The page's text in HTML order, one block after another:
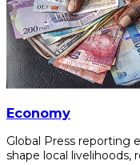
Economy
Global Press reporting
shape local